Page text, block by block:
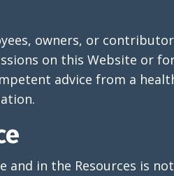
owners, or
on this Website or
advice from a
in the Resources is